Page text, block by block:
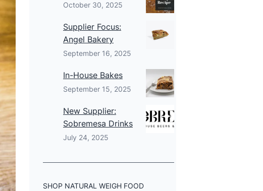
October 30, 2025
Supplier Focus:
Angel Bakery
September 16, 2025
In-House Bakes
September 15, 2025
New Supplier:
Sobremesa Drinks
July 24, 2025
SHOP NATURAL WEIGH FOOD